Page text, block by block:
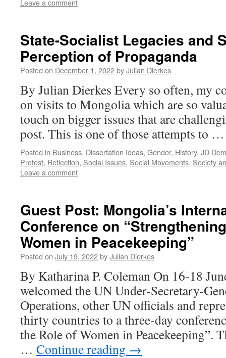
Leave a comment
State-Socialist Legacies and
Perception of Propaganda
Posted on December 1, 2022byJulian Dierkes
By Julian Dierkes Every so often, my
on visits to Mongolia which are so
touch on bigger issues that are
post. This is one of those attempts to
Posted in Business, Dissertation Ideas, Gender, History, JD
Protest, Reflection, Social Issues, Social Movements, Society
Leave a comment
Guest Post: Mongolia’s
Conference on
Women in Peacekeeping”
Posted on July 19, 2022byJulian Dierkes
By Katharina P. Coleman On 16-18
welcomed the UN Under-Secretary-
Operations, other UN officials and
thirty countries to a three-day
the Role of Women in Peacekeeping”.
… Continue reading →